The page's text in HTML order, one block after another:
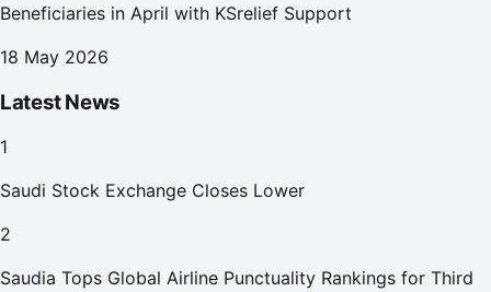
Beneficiaries in April with KSrelief Support
18 May 2026
Latest News
1
Saudi Stock Exchange Closes Lower
2
Saudia Tops Global Airline Punctuality Rankings for Third